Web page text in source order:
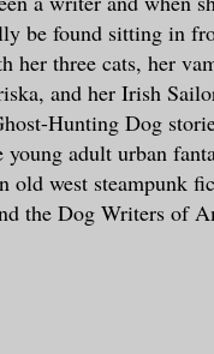
be found sitting in
her three cats, her
and her Irish
Hunting Dog
adult urban
old west steampunk
the Dog Writers of